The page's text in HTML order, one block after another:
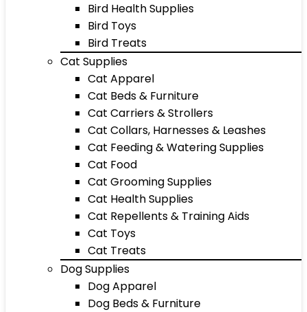
Bird Health Supplies
Bird Toys
Bird Treats
Cat Supplies
Cat Apparel
Cat Beds & Furniture
Cat Carriers & Strollers
Cat Collars, Harnesses & Leashes
Cat Feeding & Watering Supplies
Cat Food
Cat Grooming Supplies
Cat Health Supplies
Cat Repellents & Training Aids
Cat Toys
Cat Treats
Dog Supplies
Dog Apparel
Dog Beds & Furniture